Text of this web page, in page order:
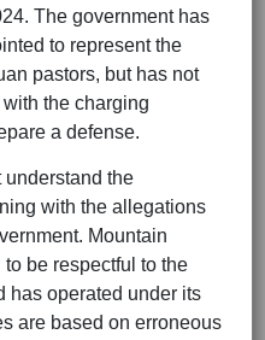
The government has
to represent the
pastors, but has not
the charging
a defense.
understand the
with the allegations
Mountain
be respectful to the
has operated under its
are based on erroneous